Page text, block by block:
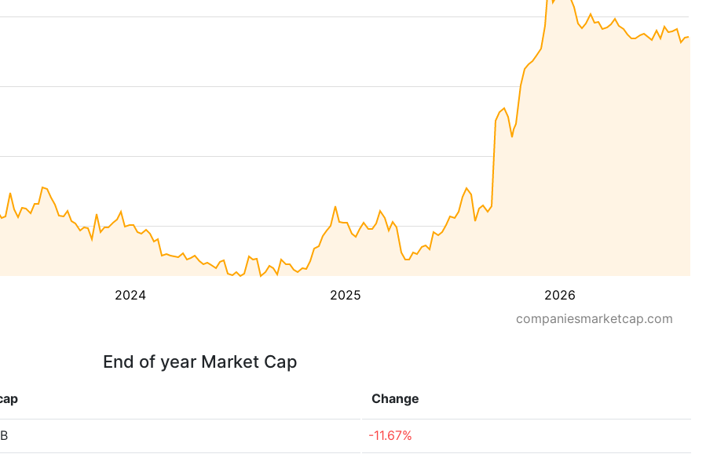
2024 2025 2026
companiesmarketcap.com
End of year Market Cap
Change
-11.67%